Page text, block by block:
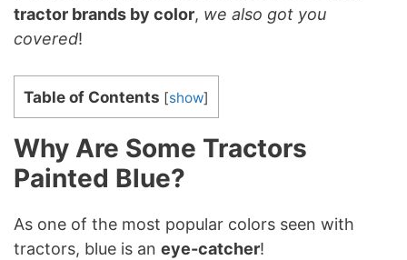
tractor brands by color, we also got you
covered!
Table of Contents [show]
Why Are Some Tractors
Painted Blue?
As one of the most popular colors seen with
tractors, blue is an eye-catcher!